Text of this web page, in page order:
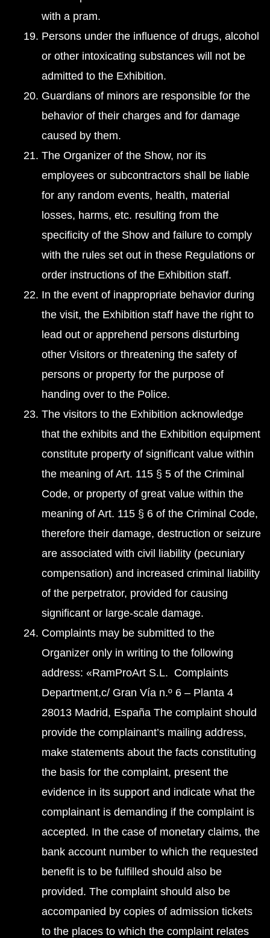
with a pram.
Persons under the influence of drugs, alcohol
or other intoxicating substances will not be
admitted to the Exhibition.
Guardians of minors are responsible for the
behavior of their charges and for damage
caused by them.
The Organizer of the Show, nor its
employees or subcontractors shall be liable
for any random events, health, material
losses, harms, etc. resulting from the
specificity of the Show and failure to comply
with the rules set out in these Regulations or
order instructions of the Exhibition staff.
In the event of inappropriate behavior during
the visit, the Exhibition staff have the right to
lead out or apprehend persons disturbing
other Visitors or threatening the safety of
persons or property for the purpose of
handing over to the Police.
The visitors to the Exhibition acknowledge
that the exhibits and the Exhibition equipment
constitute property of significant value within
the meaning of Art. 115 § 5 of the Criminal
Code, or property of great value within the
meaning of Art. 115 § 6 of the Criminal Code,
therefore their damage, destruction or seizure
are associated with civil liability (pecuniary
compensation) and increased criminal liability
of the perpetrator, provided for causing
significant or large-scale damage.
Complaints may be submitted to the
Organizer only in writing to the following
address: «RamProArt S.L. Complaints
Department,c/ Gran Vía n.º 6 – Planta 4
28013 Madrid, España The complaint should
provide the complainant’s mailing address,
make statements about the facts constituting
the basis for the complaint, present the
evidence in its support and indicate what the
complainant is demanding if the complaint is
accepted. In the case of monetary claims, the
bank account number to which the requested
benefit is to be fulfilled should also be
provided. The complaint should also be
accompanied by copies of admission tickets
to the places to which the complaint relates